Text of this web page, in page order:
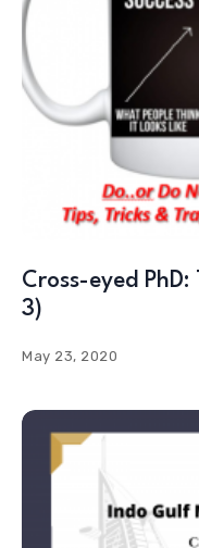
Cross-eyed PhD:
3)
May 23, 2020